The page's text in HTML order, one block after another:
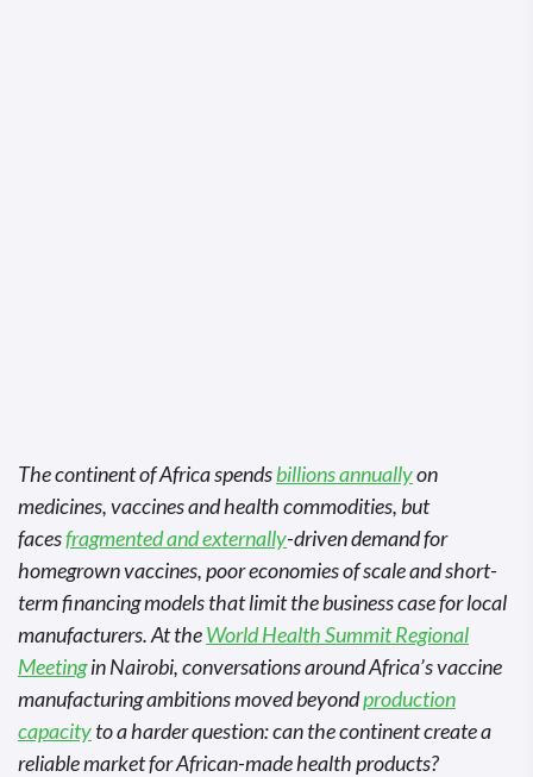
The continent of Africa spendsbillions annuallyon
medicines, vaccines and health commodities, but
facesfragmented and externally-driven demand for
homegrown vaccines, poor economies of scale and short-
term financing models that limit the business case for local
manufacturers. At theWorld Health Summit Regional
Meetingin Nairobi, conversations around Africa’s vaccine
manufacturing ambitions moved beyondproduction
capacityto a harder question: can the continent create a
reliable market for African-made health products?